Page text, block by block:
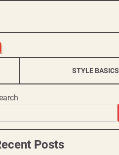
STYLE BASICS
Posts